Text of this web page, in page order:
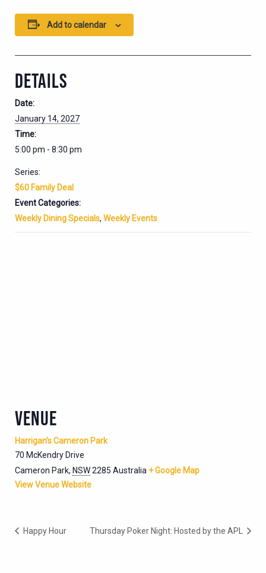
Add to calendar
DETAILS
Date:
January 14, 2027
Time:
5:00 pm - 8:30 pm
Series:
$60 Family Deal
Event Categories:
Weekly Dining Specials, Weekly Events
VENUE
Harrigan’s Cameron Park
70 McKendry Drive
Cameron Park, NSW2285 Australia + Google Map
View Venue Website
Happy Hour Thursday Poker Night: Hosted by the APL